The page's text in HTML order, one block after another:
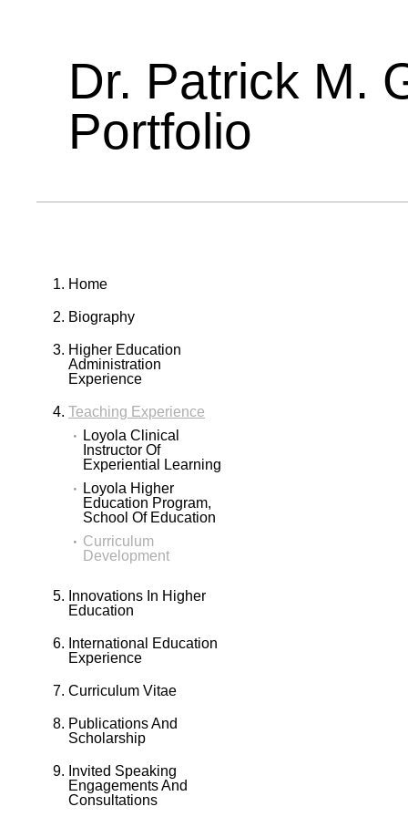
Dr. Patrick M.
Portfolio
Home
Biography
Higher Education
Administration
Experience
Teaching Experience
Loyola Clinical
Instructor Of
Experiential Learning
Loyola Higher
Education Program,
School Of Education
Curriculum
Development
Innovations In Higher
Education
International Education
Experience
Curriculum Vitae
Publications And
Scholarship
Invited Speaking
Engagements And
Consultations